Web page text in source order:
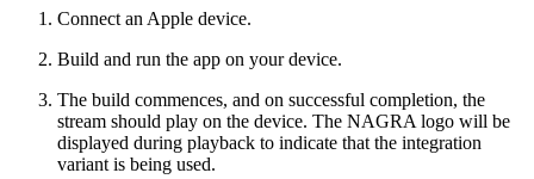
Connect an Apple device.
Build and run the app on your device.
The build commences, and on successful completion, the
stream should play on the device. The NAGRA logo will be
displayed during playback to indicate that the integration
variant is being used.